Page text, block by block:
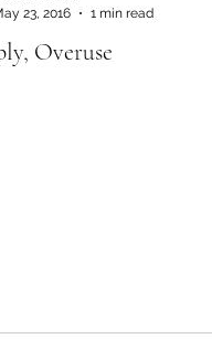
Overuse
23, 2016
1 min read